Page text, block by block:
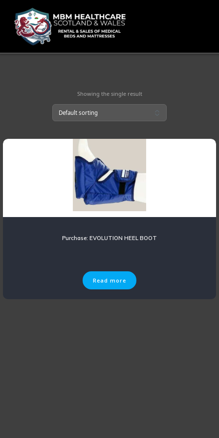
to
content
Showing the single result
Purchase: EVOLUTION HEEL BOOT
Read more